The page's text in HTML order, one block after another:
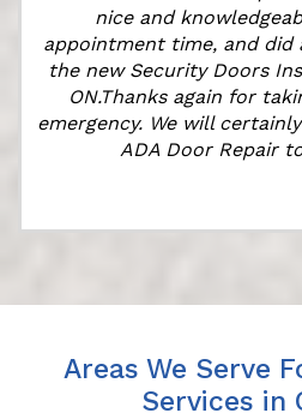
nice and
appointment time, and did
the new Security Doors
ON.Thanks again for
emergency. We will
ADA Door Repair
Areas We Serve
Services in